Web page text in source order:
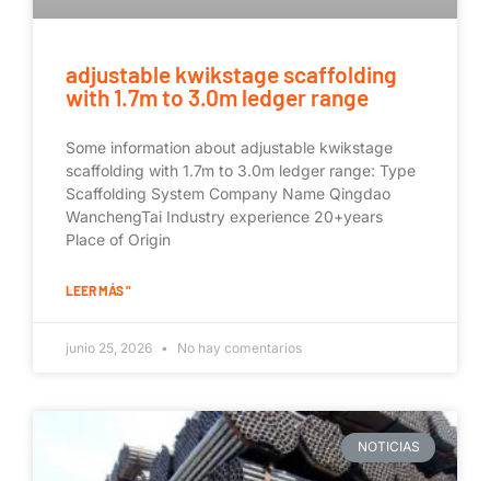
adjustable kwikstage scaffolding
with 1.7m to 3.0m ledger range
Some information about adjustable kwikstage
scaffolding with 1.7m to 3.0m ledger range: Type
Scaffolding System Company Name Qingdao
WanchengTai Industry experience 20+years
Place of Origin
LEER MÁS "
junio 25, 2026 No hay comentarios
NOTICIAS